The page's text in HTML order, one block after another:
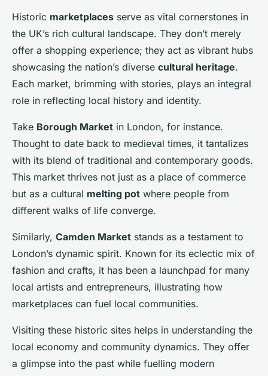
Historic marketplaces serve as vital cornerstones in
the UK’s rich cultural landscape. They don’t merely
offer a shopping experience; they act as vibrant hubs
showcasing the nation’s diverse cultural heritage.
Each market, brimming with stories, plays an integral
role in reflecting local history and identity.
Take Borough Market in London, for instance.
Thought to date back to medieval times, it tantalizes
with its blend of traditional and contemporary goods.
This market thrives not just as a place of commerce
but as a cultural melting pot where people from
different walks of life converge.
Similarly, Camden Market stands as a testament to
London’s dynamic spirit. Known for its eclectic mix of
fashion and crafts, it has been a launchpad for many
local artists and entrepreneurs, illustrating how
marketplaces can fuel local communities.
Visiting these historic sites helps in understanding the
local economy and community dynamics. They offer
a glimpse into the past while fuelling modern